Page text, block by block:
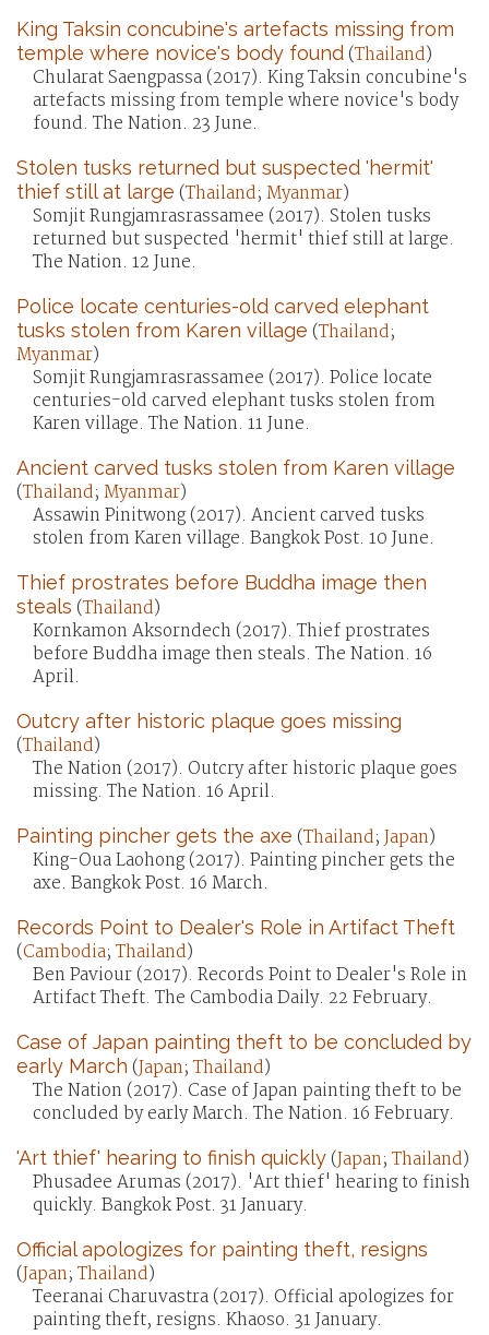
King Taksin concubine's artefacts missing from
temple where novice's body found(Thailand)
Chularat Saengpassa (2017). King Taksin concubine's
artefacts missing from temple where novice's body
found. The Nation. 23 June.
Stolen tusks returned but suspected 'hermit'
thief still at large (Thailand; Myanmar)
Somjit Rungjamrasrassamee (2017). Stolen tusks
returned but suspected 'hermit' thief still at large.
The Nation. 12 June.
Police locate centuries-old carved elephant
tusks stolen from Karen village (Thailand;
Myanmar)
Somjit Rungjamrasrassamee (2017). Police locate
centuries-old carved elephant tusks stolen from
Karen village. The Nation. 11 June.
Ancient carved tusks stolen from Karen village
(Thailand; Myanmar)
Assawin Pinitwong (2017). Ancient carved tusks
stolen from Karen village. Bangkok Post. 10 June.
Thief prostrates before Buddha image then
steals (Thailand)
Kornkamon Aksorndech (2017). Thief prostrates
before Buddha image then steals. The Nation. 16
April.
Outcry after historic plaque goes missing
(Thailand)
The Nation (2017). Outcry after historic plaque goes
missing. The Nation. 16 April.
Painting pincher gets the axe (Thailand; Japan)
King-Oua Laohong (2017). Painting pincher gets the
axe. Bangkok Post. 16 March.
Records Point to Dealer's Role in Artifact Theft
(Cambodia; Thailand)
Ben Paviour (2017). Records Point to Dealer's Role in
Artifact Theft. The Cambodia Daily. 22 February.
Case of Japan painting theft to be concluded by
early March (Japan; Thailand)
The Nation (2017). Case of Japan painting theft to be
concluded by early March. The Nation. 16 February.
'Art thief' hearing to finish quickly(Japan; Thailand)
Phusadee Arumas (2017). 'Art thief' hearing to finish
quickly. Bangkok Post. 31 January.
Official apologizes for painting theft, resigns
(Japan; Thailand)
Teeranai Charuvastra (2017). Official apologizes for
painting theft, resigns. Khaoso. 31 January.